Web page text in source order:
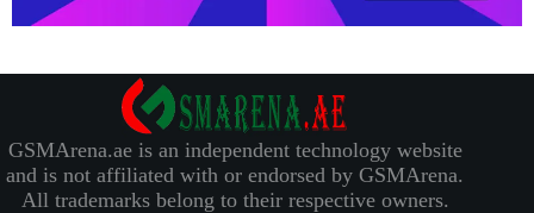
GSMArena.ae is an independent technology website
and is not affiliated with or endorsed by GSMArena.
All trademarks belong to their respective owners.